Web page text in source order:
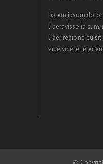
Lorem ipsum
liberavisse id
liber regione eu
vide viderer